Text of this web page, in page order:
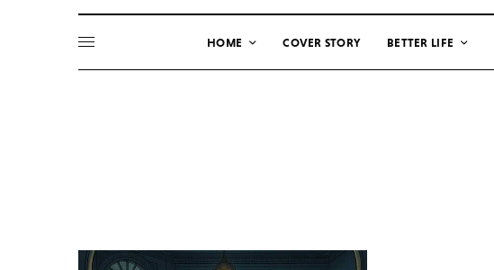
HOME COVER STORY BETTER LIFE